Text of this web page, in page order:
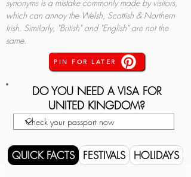
synonyms is a mistake commonly made by visitors,
which can annoy the Welsh, Scottish & Northern
Irish. Similarly, "British" and "English" are not the
same.
PIN FOR LATER
DO YOU NEED A VISA FOR
UNITED KINGDOM?
QUICK FACTS FESTIVALS HOLIDAYS